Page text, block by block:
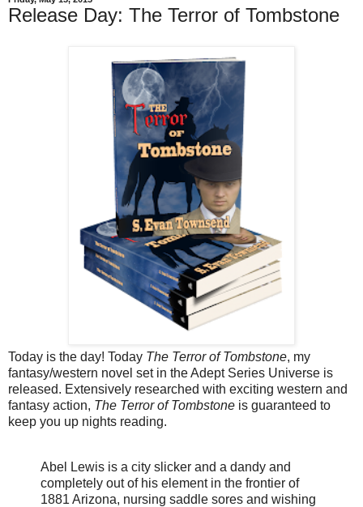
Release Day: The Terror of Tombstone
Today is the day! Today The Terror of Tombstone, my
fantasy/western novel set in the Adept Series Universe is
released. Extensively researched with exciting western and
fantasy action, The Terror of Tombstone is guaranteed to
keep you up nights reading.
Abel Lewis is a city slicker and a dandy and
completely out of his element in the frontier of
1881 Arizona, nursing saddle sores and wishing